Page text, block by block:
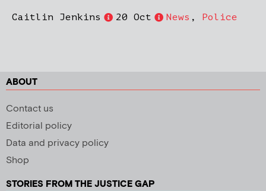
Caitlin Jenkins 20 Oct News , Police
ABOUT
Contact us
Editorial policy
Data and privacy policy
Shop
STORIES FROM THE JUSTICE GAP